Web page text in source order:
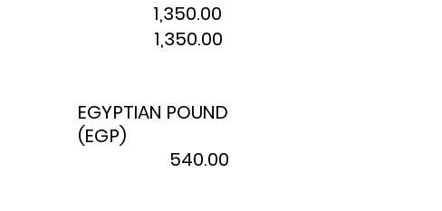
1,350.00
1,350.00
EGYPTIAN POUND
(EGP)
540.00